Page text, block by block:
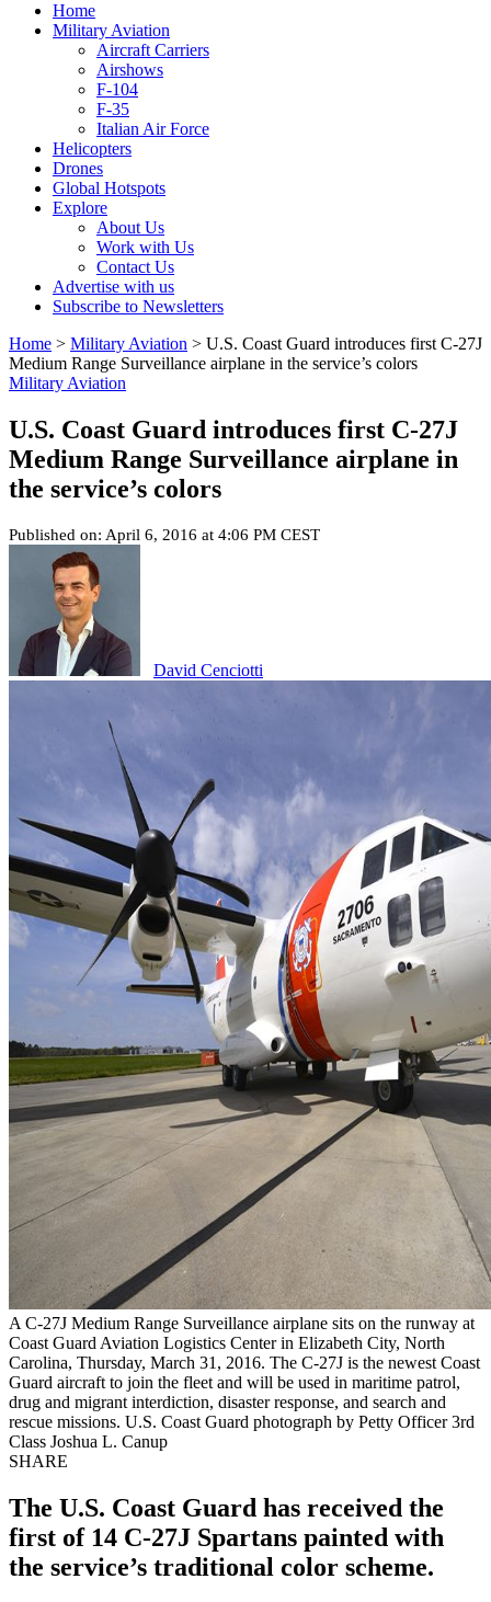
Home
Military Aviation
Aircraft Carriers
Airshows
F-104
F-35
Italian Air Force
Helicopters
Drones
Global Hotspots
Explore
About Us
Work with Us
Contact Us
Advertise with us
Subscribe to Newsletters
Home > Military Aviation > U.S. Coast Guard introduces first C-27J
Medium Range Surveillance airplane in the service’s colors
Military Aviation
U.S. Coast Guard introduces first C-27J
Medium Range Surveillance airplane in
the service’s colors
Published on: April 6, 2016 at 4:06 PM CEST
David Cenciotti
A C-27J Medium Range Surveillance airplane sits on the runway at
Coast Guard Aviation Logistics Center in Elizabeth City, North
Carolina, Thursday, March 31, 2016. The C-27J is the newest Coast
Guard aircraft to join the fleet and will be used in maritime patrol,
drug and migrant interdiction, disaster response, and search and
rescue missions. U.S. Coast Guard photograph by Petty Officer 3rd
Class Joshua L. Canup
SHARE
The U.S. Coast Guard has received the
first of 14 C-27J Spartans painted with
the service’s traditional color scheme.